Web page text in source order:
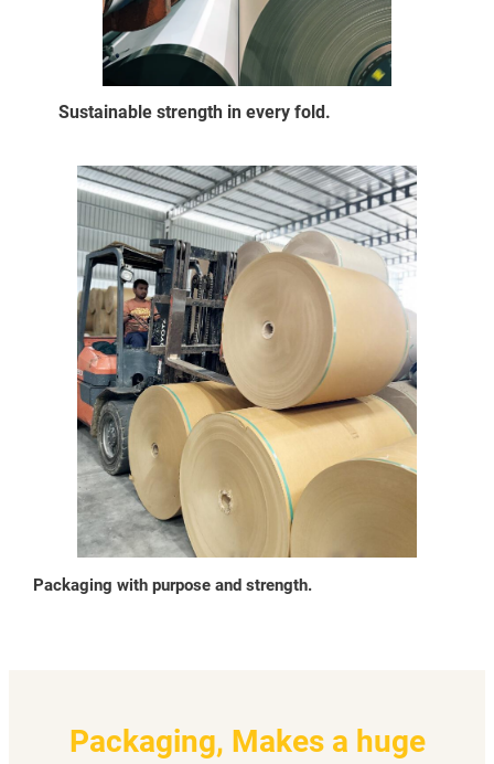
Sustainable strength in every fold.
Packaging with purpose and strength.
Packaging, Makes a huge